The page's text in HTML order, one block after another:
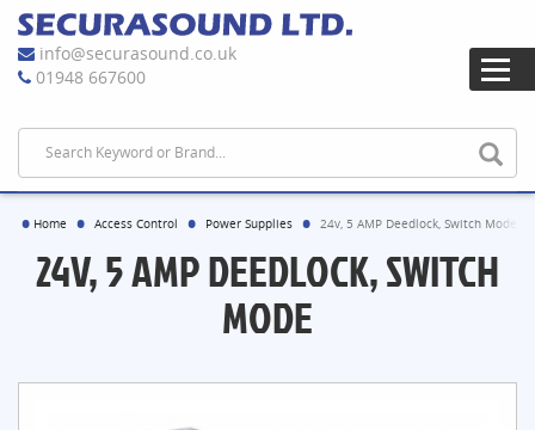
info@securasound.co.uk
01948 667600
Home Access Control Power Supplies 24v, 5 AMP Deedlock, Switch Mode
24V, 5 AMP DEEDLOCK, SWITCH
MODE